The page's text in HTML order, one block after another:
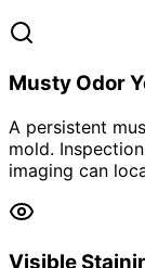
Musty Odor
A persistent
mold.
imaging can
Visible